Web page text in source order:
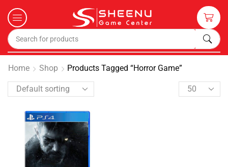
Home Shop Products Tagged “Horror Game”